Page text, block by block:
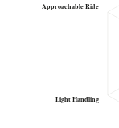
Light Handling
Approachable Ride